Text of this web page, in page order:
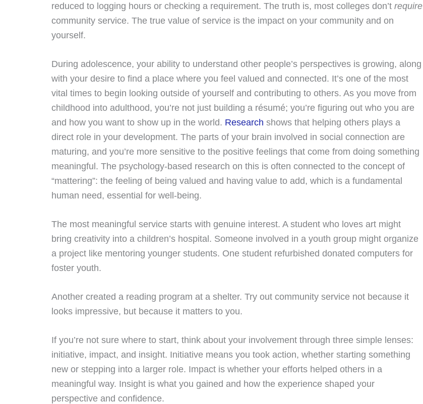
reduced to logging hours or checking a requirement. The truth is, most colleges don’t require
community service. The true value of service is the impact on your community and on
yourself.
During adolescence, your ability to understand other people’s perspectives is growing, along
with your desire to find a place where you feel valued and connected. It’s one of the most
vital times to begin looking outside of yourself and contributing to others. As you move from
childhood into adulthood, you’re not just building a résumé; you’re figuring out who you are
and how you want to show up in the world. Research shows that helping others plays a
direct role in your development. The parts of your brain involved in social connection are
maturing, and you’re more sensitive to the positive feelings that come from doing something
meaningful. The psychology-based research on this is often connected to the concept of
“mattering”: the feeling of being valued and having value to add, which is a fundamental
human need, essential for well-being.
The most meaningful service starts with genuine interest. A student who loves art might
bring creativity into a children’s hospital. Someone involved in a youth group might organize
a project like mentoring younger students. One student refurbished donated computers for
foster youth.
Another created a reading program at a shelter. Try out community service not because it
looks impressive, but because it matters to you.
If you’re not sure where to start, think about your involvement through three simple lenses:
initiative, impact, and insight. Initiative means you took action, whether starting something
new or stepping into a larger role. Impact is whether your efforts helped others in a
meaningful way. Insight is what you gained and how the experience shaped your
perspective and confidence.